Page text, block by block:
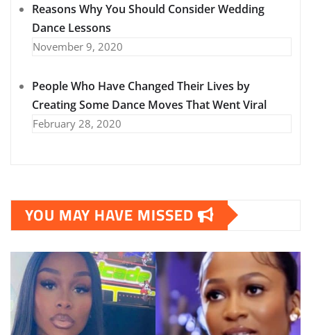
Reasons Why You Should Consider Wedding
Dance Lessons
November 9, 2020
People Who Have Changed Their Lives by
Creating Some Dance Moves That Went Viral
February 28, 2020
YOU MAY HAVE MISSED